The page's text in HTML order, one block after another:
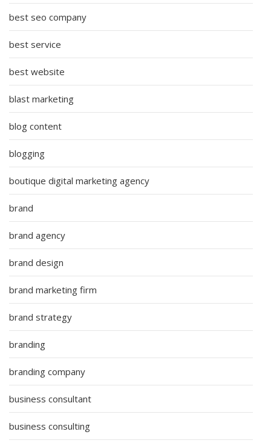
best seo company
best service
best website
blast marketing
blog content
blogging
boutique digital marketing agency
brand
brand agency
brand design
brand marketing firm
brand strategy
branding
branding company
business consultant
business consulting